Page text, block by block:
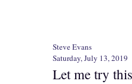
Steve Evans
Saturday, July 13, 2019
Let me try